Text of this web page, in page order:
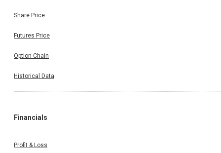
Share Price
Futures Price
Option Chain
Historical Data
Financials
Profit & Loss